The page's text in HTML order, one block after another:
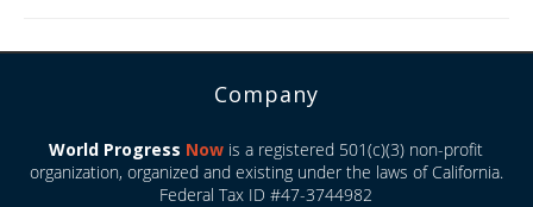
Company
World Progress Now is a registered 501(c)(3) non-profit
organization, organized and existing under the laws of California.
Federal Tax ID #47-3744982